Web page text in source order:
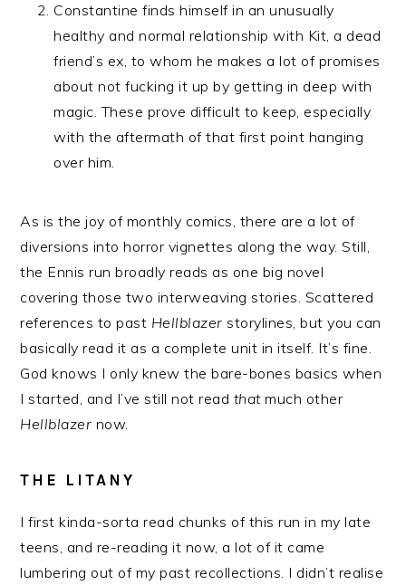
Constantine finds himself in an unusually
healthy and normal relationship with Kit, a dead
friend’s ex, to whom he makes a lot of promises
about not fucking it up by getting in deep with
magic. These prove difficult to keep, especially
with the aftermath of that first point hanging
over him.
As is the joy of monthly comics, there are a lot of
diversions into horror vignettes along the way. Still,
the Ennis run broadly reads as one big novel
covering those two interweaving stories. Scattered
references to past Hellblazer storylines, but you can
basically read it as a complete unit in itself. It’s fine.
God knows I only knew the bare-bones basics when
I started, and I’ve still not read thatmuch other
Hellblazer now.
THE LITANY
I first kinda-sorta read chunks of this run in my late
teens, and re-reading it now, a lot of it came
lumbering out of my past recollections. I didn’t realise